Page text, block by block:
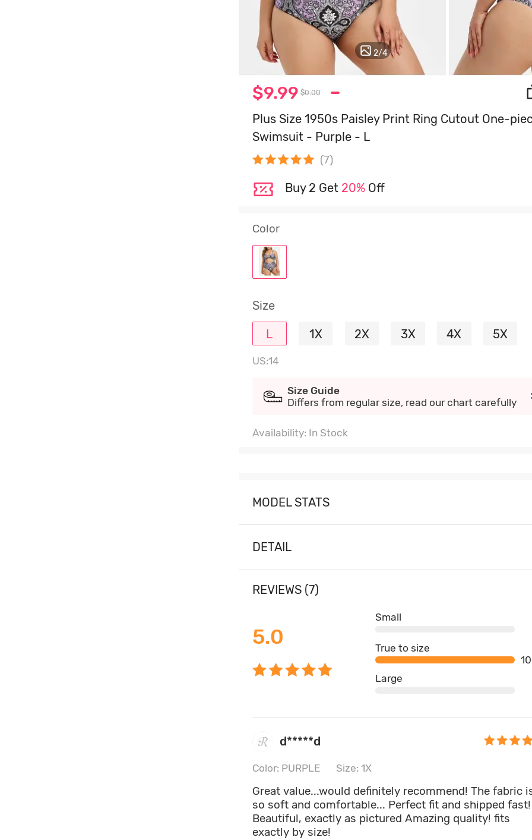
3/4
$9.99 $0.00
Plus Size 1950s Paisley Print Ring Cutout One-
Swimsuit - Purple - L
(7)
Buy 2 Get 20%Off
Color
Size
L 1X 2X 3X 4X 5X
US:14
Size Guide
Differs from regular size, read our chart carefully
Availability: In Stock
MODEL STATS
DETAIL
REVIEWS (7)
5.0
Small
True to size
Large
d*****d
Color: PURPLE Size: 1X
Great value...would definitely recommend! The fabric
so soft and comfortable... Perfect fit and shipped fast!
Beautiful, exactly as pictured Amazing quality! fits
exactly by size!